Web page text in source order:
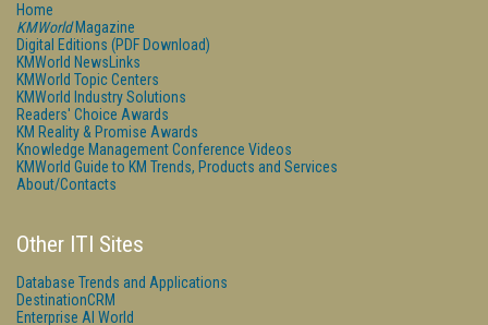
Home
KMWorldMagazine
Digital Editions (PDF Download)
KMWorld NewsLinks
KMWorld Topic Centers
KMWorld Industry Solutions
Readers' Choice Awards
KM Reality & Promise Awards
Knowledge Management Conference Videos
KMWorld Guide to KM Trends, Products and Services
About/Contacts
Other ITI Sites
Database Trends and Applications
DestinationCRM
Enterprise AI World